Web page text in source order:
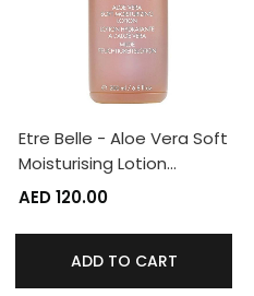
Etre Belle - Aloe Vera Soft
Moisturising Lotion…
AED 120.00
ADD TO CART